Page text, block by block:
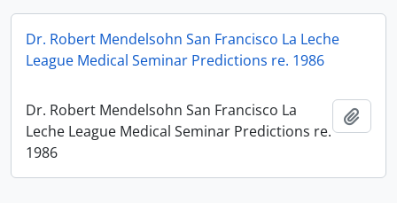
Dr. Robert Mendelsohn San Francisco La Leche
League Medical Seminar Predictions re. 1986
Dr. Robert Mendelsohn San Francisco La
Leche League Medical Seminar Predictions re.
1986